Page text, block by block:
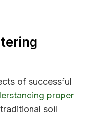
of successful
proper
soil